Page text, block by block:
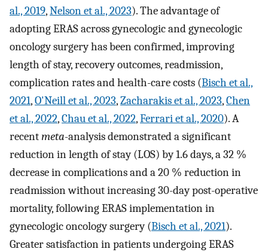
al., 2019,Nelson et al., 2023). The advantage of
adopting ERAS across gynecologic and gynecologic
oncology surgery has been confirmed, improving
length of stay, recovery outcomes, readmission,
complication rates and health-care costs (Bisch et al.,
2021,O'Neill et al., 2023,Zacharakis et al., 2023,Chen
et al., 2022,Chau et al., 2022,Ferrari et al., 2020). A
recentmeta-analysis demonstrated a significant
reduction in length of stay (LOS) by 1.6 days, a 32 %
decrease in complications and a 20 % reduction in
readmission without increasing 30-day post-operative
mortality, following ERAS implementation in
gynecologic oncology surgery (Bisch et al., 2021).
Greater satisfaction in patients undergoing ERAS